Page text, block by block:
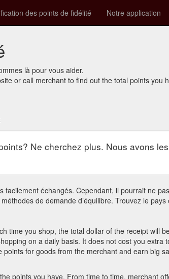
des points de fidélité Notre application
là pour vous aider.
or call merchant to find out the total points you
Ne cherchez plus. Nous avons
échangés. Cependant, il pourrait ne
de demande d’équilibre. Trouvez le
time you shop, the total dollar of the receipt will
on a daily basis. It does not cost you extra
for goods from the merchant and earn big
points you have. From time to time, merchant